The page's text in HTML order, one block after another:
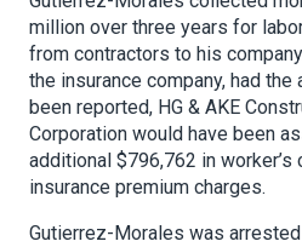
million over three years for
from contractors to his
the insurance company, had the
been reported, HG & AKE
Corporation would have been
additional $796,762 in worker’s
insurance premium charges.
Gutierrez-Morales was